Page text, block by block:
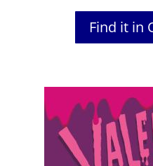
Find it in